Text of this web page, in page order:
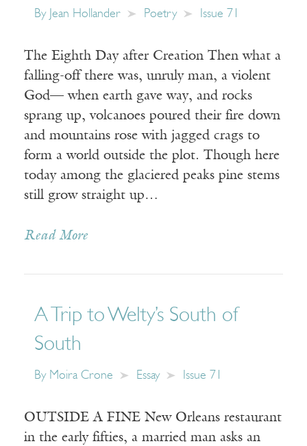
By Jean Hollander Poetry Issue 71
The Eighth Day after Creation Then what a
falling-off there was, unruly man, a violent
God— when earth gave way, and rocks
sprang up, volcanoes poured their fire down
and mountains rose with jagged crags to
form a world outside the plot. Though here
today among the glaciered peaks pine stems
still grow straight up…
Read More
A Trip to Welty’s South of
South
By Moira Crone Essay Issue 71
OUTSIDE A FINE New Orleans restaurant
in the early fifties, a married man asks an